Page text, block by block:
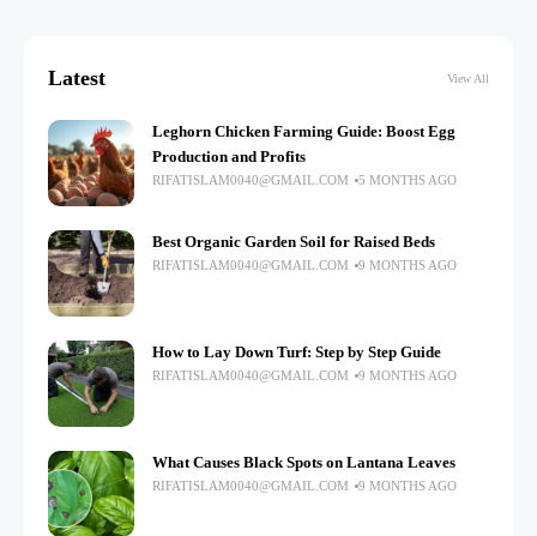
Latest View All
Leghorn Chicken Farming Guide: Boost Egg
Production and Profits
RIFATISLAM0040@GMAIL.COM 5 MONTHS AGO
Best Organic Garden Soil for Raised Beds
RIFATISLAM0040@GMAIL.COM 9 MONTHS AGO
How to Lay Down Turf: Step by Step Guide
RIFATISLAM0040@GMAIL.COM 9 MONTHS AGO
What Causes Black Spots on Lantana Leaves
RIFATISLAM0040@GMAIL.COM 9 MONTHS AGO